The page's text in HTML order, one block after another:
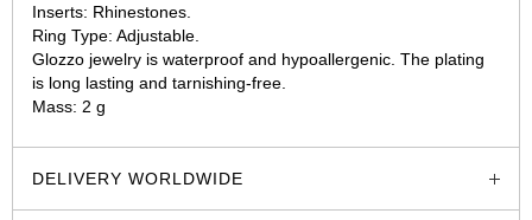
Inserts: Rhinestones.
Ring Type: Adjustable.
Glozzo jewelry is waterproof and hypoallergenic. The plating
is long lasting and tarnishing-free.
Mass: 2 g
DELIVERY WORLDWIDE